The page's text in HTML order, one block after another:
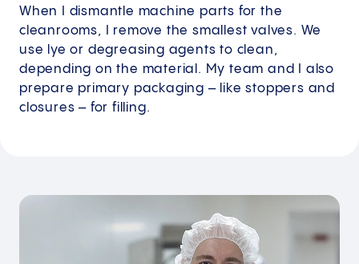
When I dismantle machine parts for the
cleanrooms, I remove the smallest valves. We
use lye or degreasing agents to clean,
depending on the material. My team and I also
prepare primary packaging – like stoppers and
closures – for filling.